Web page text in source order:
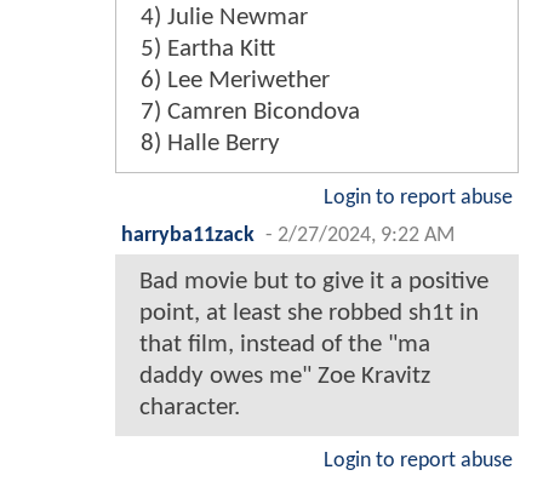
4) Julie Newmar
5) Eartha Kitt
6) Lee Meriwether
7) Camren Bicondova
8) Halle Berry
Login to report abuse
harryba11zack - 2/27/2024, 9:22 AM
Bad movie but to give it a positive
point, at least she robbed sh1t in
that film, instead of the "ma
daddy owes me" Zoe Kravitz
character.
Login to report abuse